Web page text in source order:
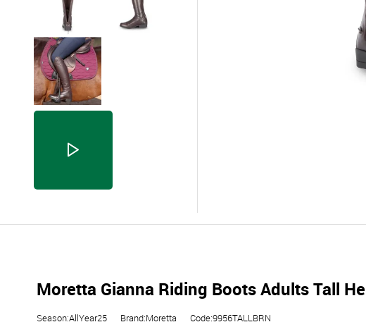
Moretta Gianna Riding Boots Adults Tall
Season:AllYear25 Brand:Moretta Code:9956TALLBRN